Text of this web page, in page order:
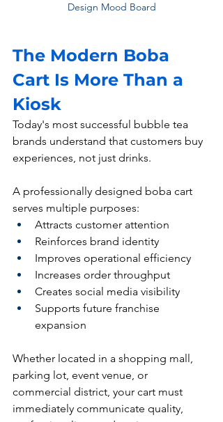
Design Mood Board
The Modern Boba
Cart Is More Than a
Kiosk
Today's most successful bubble tea
brands understand that customers buy
experiences, not just drinks.
A professionally designed boba cart
serves multiple purposes:
Attracts customer attention
Reinforces brand identity
Improves operational efficiency
Increases order throughput
Creates social media visibility
Supports future franchise
expansion
Whether located in a shopping mall,
parking lot, event venue, or
commercial district, your cart must
immediately communicate quality,